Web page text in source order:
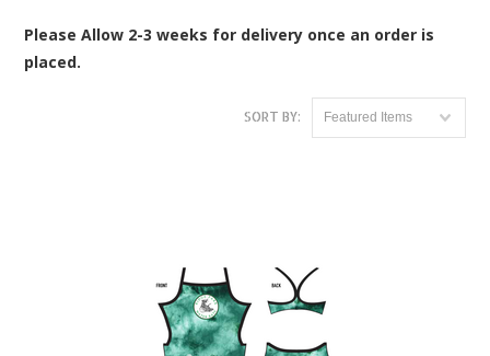
Please Allow 2-3 weeks for delivery once an order is
placed.
SORT BY: Featured Items